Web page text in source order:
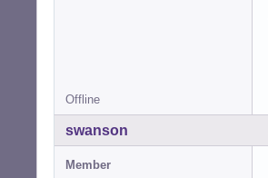
Offline
swanson
Member